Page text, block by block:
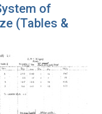
of
(Tables &